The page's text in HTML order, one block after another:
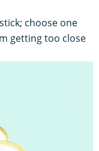
choose one
getting too close